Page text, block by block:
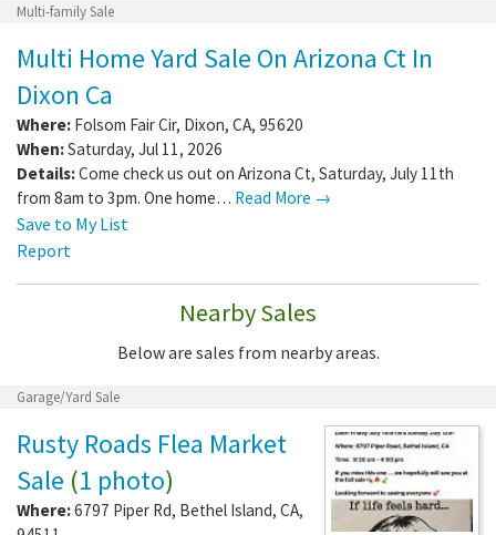
Multi-family Sale
Multi Home Yard Sale On Arizona Ct In
Dixon Ca
Where: Folsom Fair Cir, Dixon, CA, 95620
When:Saturday, Jul 11, 2026
Details:Come check us out on Arizona Ct, Saturday, July 11th
from 8am to 3pm. One home… Read More →
Save to My List
Report
Nearby Sales
Below are sales from nearby areas.
Garage/Yard Sale
Rusty Roads Flea Market
Sale (1 photo)
Where:6797 Piper Rd, Bethel Island, CA,